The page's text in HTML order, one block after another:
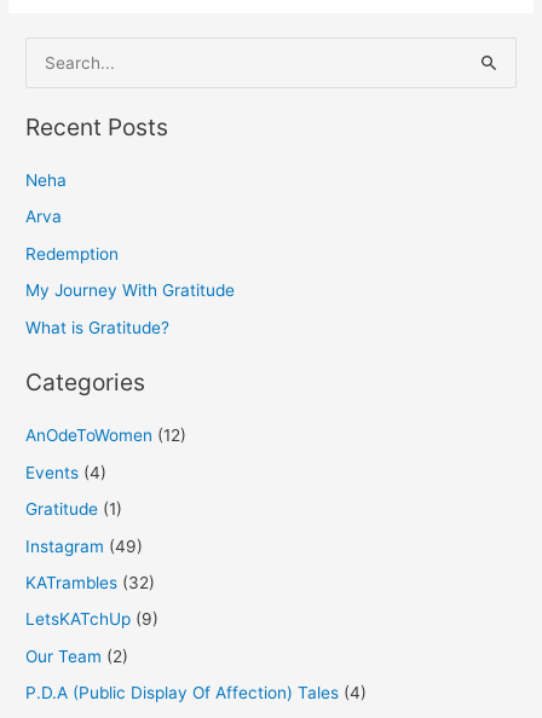
e
a
c
h
f
o
Recent Posts
Neha
Arva
Redemption
My Journey With Gratitude
What is Gratitude?
Categories
AnOdeToWomen (12)
Events (4)
Gratitude (1)
Instagram (49)
KATrambles (32)
LetsKATchUp (9)
Our Team (2)
P.D.A (Public Display Of Affection) Tales (4)